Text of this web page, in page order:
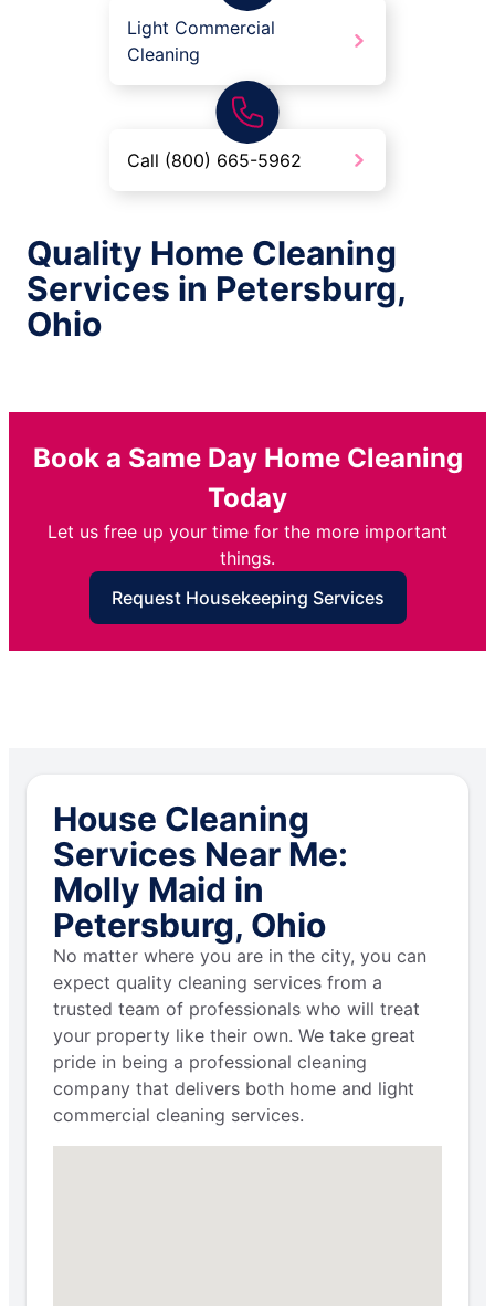
Light Commercial
Cleaning
Call (800) 665-5962
Quality Home Cleaning
Services in Petersburg,
Ohio
Book a Same Day Home Cleaning
Today
Let us free up your time for the more important
things.
Request Housekeeping Services
House Cleaning
Services Near Me:
Molly Maid in
Petersburg, Ohio
No matter where you are in the city, you can
expect quality cleaning services from a
trusted team of professionals who will treat
your property like their own. We take great
pride in being a professional cleaning
company that delivers both home and light
commercial cleaning services.